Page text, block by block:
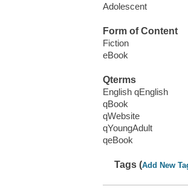
Adolescent
Form of Content
Fiction
eBook
Qterms
English qEnglish
qBook
qWebsite
qYoungAdult
qeBook
Tags (Add New